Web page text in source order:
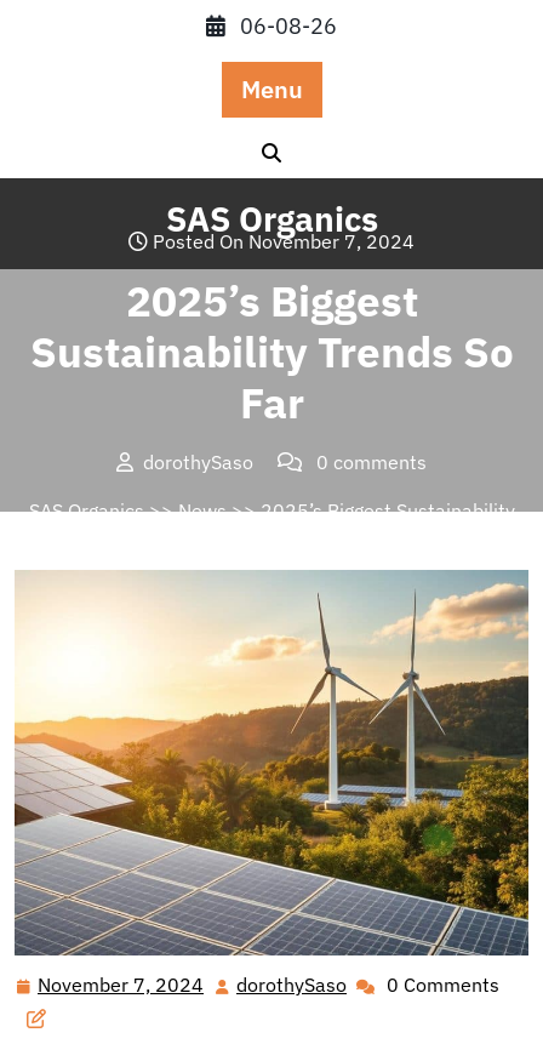
06-08-26
Menu
SAS Organics
Posted On November 7, 2024
2025’s Biggest
Sustainability Trends So
Far
dorothySaso
0 comments
SAS Organics>>News>> 2025’s Biggest Sustainability
November 7, 2024 November
dorothySaso dorothySaso
0 Comments